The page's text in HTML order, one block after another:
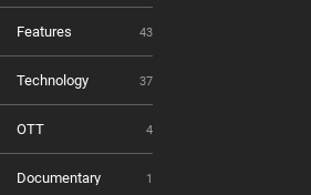
Features 43
Technology 37
OTT 4
Documentary 1